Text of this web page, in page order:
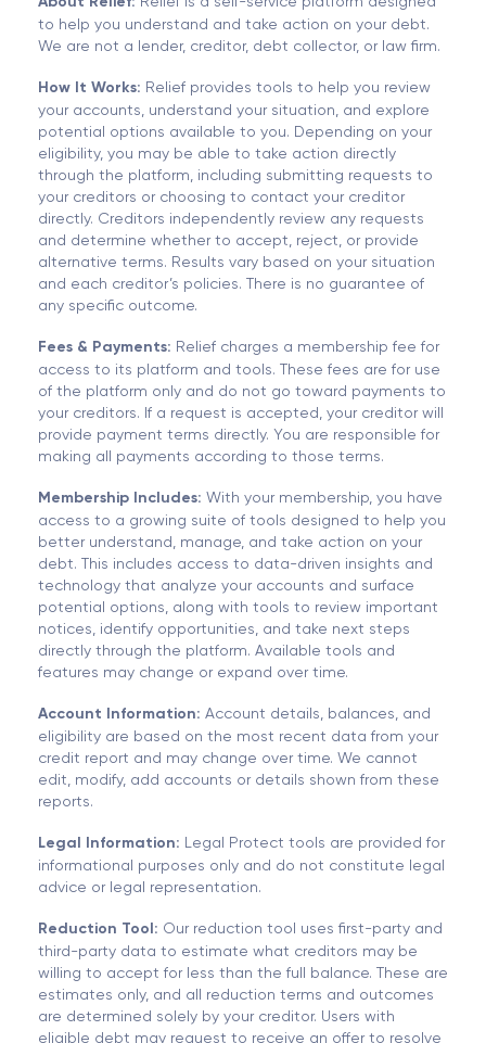
to help you understand and take action on your debt.
We are not a lender, creditor, debt collector, or law firm.
How It Works: Relief provides tools to help you review
your accounts, understand your situation, and explore
potential options available to you. Depending on your
eligibility, you may be able to take action directly
through the platform, including submitting requests to
your creditors or choosing to contact your creditor
directly. Creditors independently review any requests
and determine whether to accept, reject, or provide
alternative terms. Results vary based on your situation
and each creditor’s policies. There is no guarantee of
any specific outcome.
Fees & Payments: Relief charges a membership fee for
access to its platform and tools. These fees are for use
of the platform only and do not go toward payments to
your creditors. If a request is accepted, your creditor will
provide payment terms directly. You are responsible for
making all payments according to those terms.
Membership Includes: With your membership, you have
access to a growing suite of tools designed to help you
better understand, manage, and take action on your
debt. This includes access to data-driven insights and
technology that analyze your accounts and surface
potential options, along with tools to review important
notices, identify opportunities, and take next steps
directly through the platform. Available tools and
features may change or expand over time.
Account Information: Account details, balances, and
eligibility are based on the most recent data from your
credit report and may change over time. We cannot
edit, modify, add accounts or details shown from these
reports.
Legal Information: Legal Protect tools are provided for
informational purposes only and do not constitute legal
advice or legal representation.
Reduction Tool: Our reduction tool uses first-party and
third-party data to estimate what creditors may be
willing to accept for less than the full balance. These are
estimates only, and all reduction terms and outcomes
are determined solely by your creditor. Users with
eligible debt may request to receive an offer to resolve